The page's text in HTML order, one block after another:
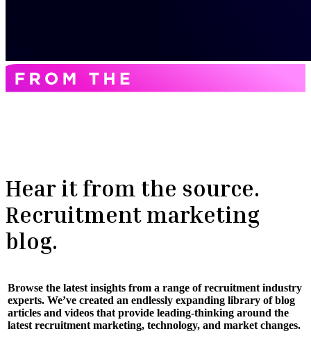
Hear it from the source.
Recruitment marketing
blog.
Browse the latest insights from a range of recruitment industry
experts. We’ve created an endlessly expanding library of blog
articles and videos that provide leading-thinking around the
latest recruitment marketing, technology, and market changes.